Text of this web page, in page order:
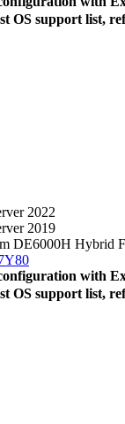
OS support list,
2022
2019
DE6000H Hybrid
with
OS support list,